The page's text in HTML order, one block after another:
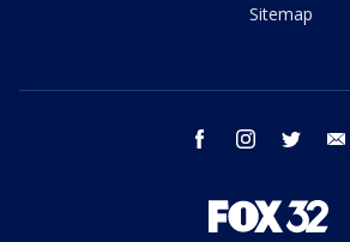
Sitemap
facebook instagram twitter